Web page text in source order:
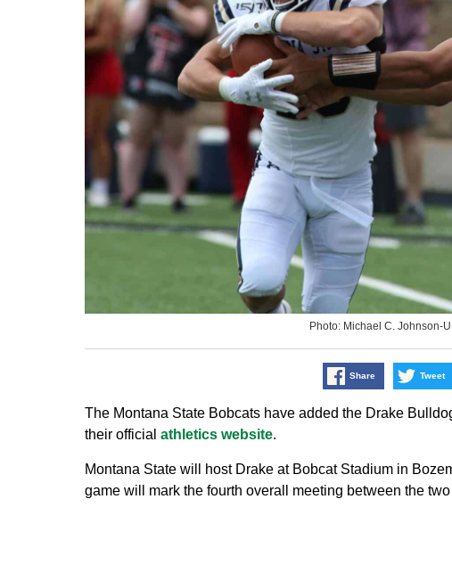
Photo: Michael C. Johnson-
Share Tweet
The Montana State Bobcats have added the Drake
their official athletics website.
Montana State will host Drake at Bobcat Stadium in
game will mark the fourth overall meeting between the